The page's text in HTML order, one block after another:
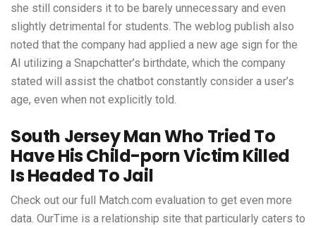
she still considers it to be barely unnecessary and even
slightly detrimental for students. The weblog publish also
noted that the company had applied a new age sign for the
AI utilizing a Snapchatter’s birthdate, which the company
stated will assist the chatbot constantly consider a user’s
age, even when not explicitly told.
South Jersey Man Who Tried To
Have His Child-porn Victim Killed
Is Headed To Jail
Check out our full Match.com evaluation to get even more
data. OurTime is a relationship site that particularly caters to